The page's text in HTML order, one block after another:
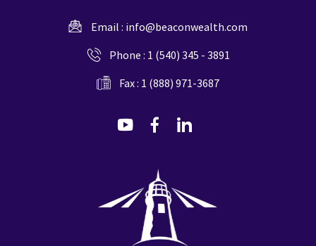
Email : info@beaconwealth.com
Phone : 1 (540) 345 - 3891
Fax : 1 (888) 971-3687
dashicons-
dashicons-